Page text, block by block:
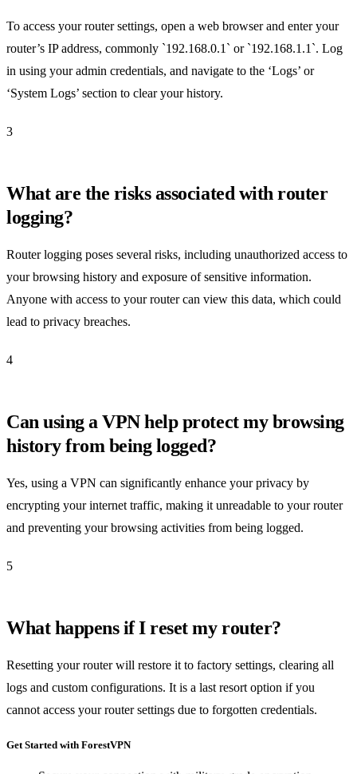
To access your router settings, open a web browser and enter your
router’s IP address, commonly `192.168.0.1` or `192.168.1.1`. Log
in using your admin credentials, and navigate to the ‘Logs’ or
‘System Logs’ section to clear your history.
3
What are the risks associated with router
logging?
Router logging poses several risks, including unauthorized access to
your browsing history and exposure of sensitive information.
Anyone with access to your router can view this data, which could
lead to privacy breaches.
4
Can using a VPN help protect my browsing
history from being logged?
Yes, using a VPN can significantly enhance your privacy by
encrypting your internet traffic, making it unreadable to your router
and preventing your browsing activities from being logged.
5
What happens if I reset my router?
Resetting your router will restore it to factory settings, clearing all
logs and custom configurations. It is a last resort option if you
cannot access your router settings due to forgotten credentials.
Get Started with ForestVPN